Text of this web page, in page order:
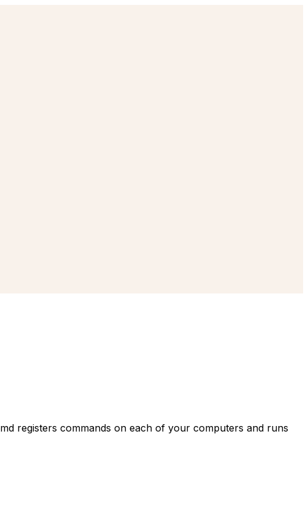
registers commands on each of your computers and runs